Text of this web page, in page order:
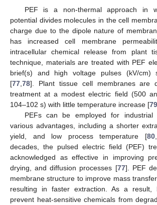
PEF is a non-thermal approach in
potential divides molecules in the cell
charge due to the dipole nature of
has increased cell membrane
intracellular chemical release from plant
technique, materials are treated with PEF
brief(s) and high voltage pulses (kV/cm)
[77 78]. Plant tissue cell membranes are
treatment at a modest electric field (500
104–102 s) with little temperature increase [79
PEFs can be employed for
various advantages, including a shorter
yield, and low process temperature [80,
decades, the pulsed electric field (PEF)
acknowledged as effective in improving
drying, and diffusion processes [77]. PEF
membrane structure to improve mass
resulting in faster extraction. As a
prevent heat-sensitive chemicals from